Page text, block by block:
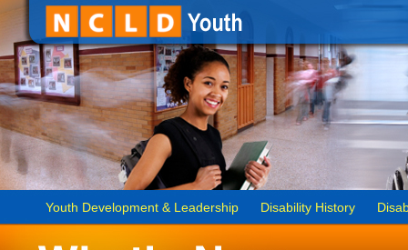
Youth Development & Leadership Disability History